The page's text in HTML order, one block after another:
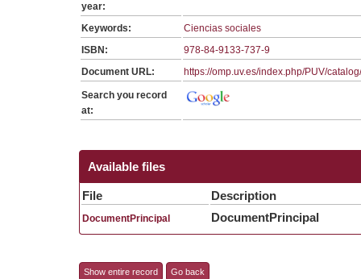
year:
Keywords:
Ciencias sociales
ISBN:
978-84-9133-737-9
Document URL:
https://omp.uv.es/index.php/PUV/
Search you record
at:
Available files
File Description
DocumentPrincipal DocumentPrincipal
Show entire record Go back